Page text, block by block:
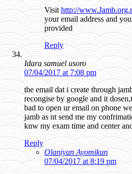
Visithttp://
your email address and
provided
Reply
Idara samuel usoro
07/04/2017 at 7:08 pm
the email dat i create through
recongise by google and it
bad to open ur email on phone
jamb as nt send me my
knw my exam time and center
Reply
Olaniyan Ayomikun
07/04/2017 at 8:19 pm